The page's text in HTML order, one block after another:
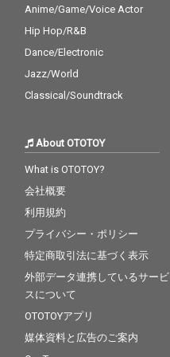
Anime/Game/Voice Actor
Hip Hop/R&B
Dance/Electronic
Jazz/World
Classical/Soundtrack
About OTOTOY
What is OTOTOY?
会社概要
利用規約
プライバシー・ポリシー
特定商取引法に基づく表示
外部データ連携しているサービ
スについて
OTOTOYアプリ
媒体資料と広告のご案内